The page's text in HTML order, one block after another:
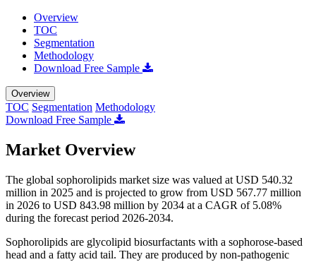
Overview
TOC
Segmentation
Methodology
Download Free Sample
Overview
TOC Segmentation Methodology
Download Free Sample
Market Overview
The global sophorolipids market size was valued at USD 540.32
million in 2025 and is projected to grow from USD 567.77 million
in 2026 to USD 843.98 million by 2034 at a CAGR of 5.08%
during the forecast period 2026-2034.
Sophorolipids are glycolipid biosurfactants with a sophorose-based
head and a fatty acid tail. They are produced by non-pathogenic